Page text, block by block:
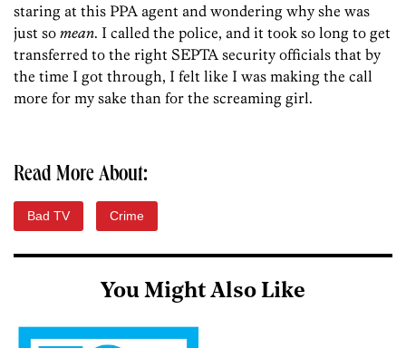
staring at this PPA agent and wondering why she was
just so mean. I called the police, and it took so long to get
transferred to the right SEPTA security officials that by
the time I got through, I felt like I was making the call
more for my sake than for the screaming girl.
Read More About:
Bad TV Crime
You Might Also Like